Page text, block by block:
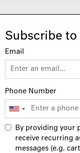
Subscribe
Email
Phone Number
By providing your
receive recurring
messages (e.g.